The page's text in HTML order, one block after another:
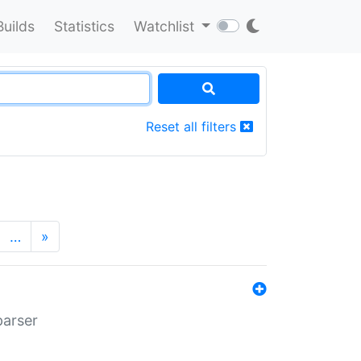
Statistics Watchlist
Reset all filters
… »